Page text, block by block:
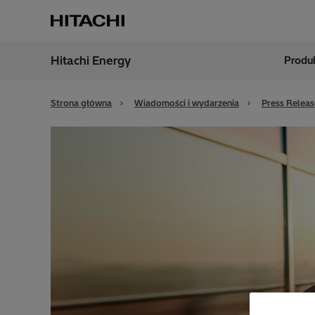
Hitachi Energy
Strona główna Wiadomości i wydarzenia Press